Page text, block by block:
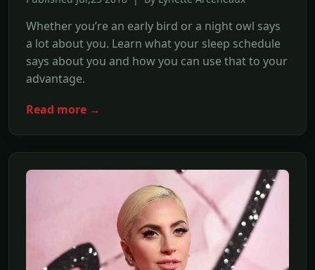
Whether you’re an early bird or a night owl says
a lot about you. Learn what your sleep schedule
says about you and how you can use that to your
advantage.
Read more →